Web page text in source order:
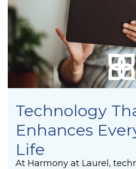
Technology
Enhances
Life
At Harmony at Laurel,